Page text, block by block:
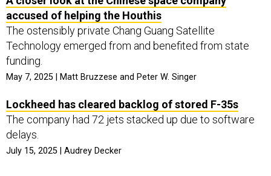
accused of helping the Houthis
The ostensibly private Chang Guang Satellite
Technology emerged from and benefited from state
funding.
May 7, 2025 | Matt Bruzzese and Peter W. Singer
Lockheed has cleared backlog of stored F-35s
The company had 72 jets stacked up due to software
delays.
July 15, 2025 | Audrey Decker